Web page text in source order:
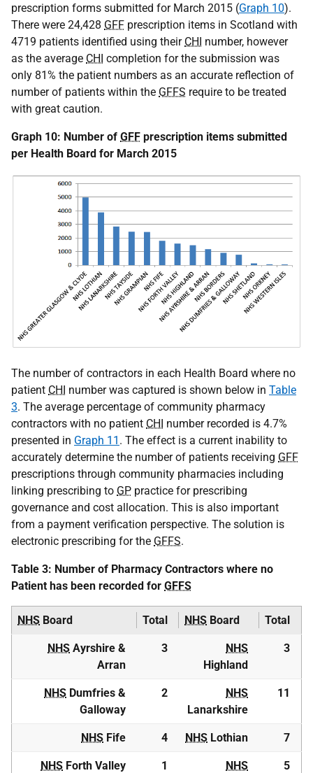
prescription forms submitted for March 2015 (Graph 10).
There were 24,428 GFF prescription items in Scotland with
4719 patients identified using their CHI number, however
as the average CHI completion for the submission was
only 81% the patient numbers as an accurate reflection of
number of patients within the GFFS require to be treated
with great caution.
Graph 10: Number of GFF prescription items submitted
per Health Board for March 2015
The number of contractors in each Health Board where no
patient CHI number was captured is shown below in Table
3. The average percentage of community pharmacy
contractors with no patient CHI number recorded is 4.7%
presented in Graph 11 . The effect is a current inability to
accurately determine the number of patients receiving GFF
prescriptions through community pharmacies including
linking prescribing to GP practice for prescribing
governance and cost allocation. This is also important
from a payment verification perspective. The solution is
electronic prescribing for the GFFS.
Table 3: Number of Pharmacy Contractors where no
Patient has been recorded for GFFS
NHS Board Total NHS Board Total
NHS Ayrshire &
Arran
3
NHS
Highland
3
NHS Dumfries &
Galloway
2
NHS
Lanarkshire
11
NHS Fife 4 NHS Lothian 7
NHS Forth Valley 1
NHS
5